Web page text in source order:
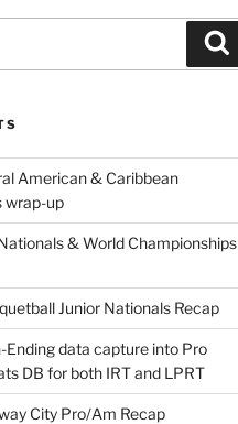
American & Caribbean
wrap-up
& World Championships
Junior Nationals Recap
Ending data capture into Pro
DB for both IRT and LPRT
City Pro/Am Recap